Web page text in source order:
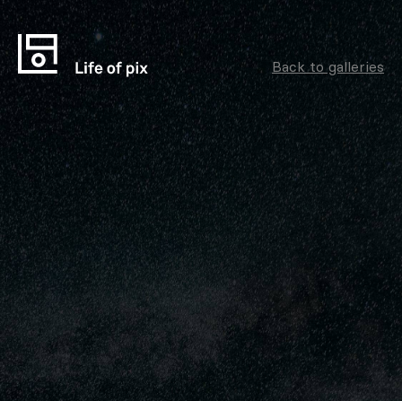
Back to galleries